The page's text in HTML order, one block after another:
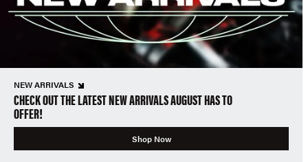
NEW ARRIVALS
CHECK OUT THE LATEST NEW ARRIVALS AUGUST HAS TO
OFFER!
Shop Now